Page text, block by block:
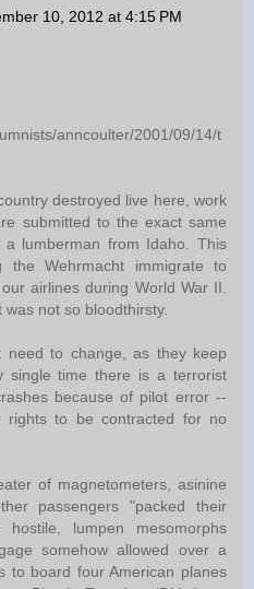
10, 2012 at 4:15 PM
anncoulter/2001/09/14/t
destroyed live here, work
submitted to the exact same
a lumberman from Idaho. This
the Wehrmacht immigrate to
airlines during World War II.
not so bloodthirsty.
to change, as they keep
single time there is a terrorist
because of pilot error --
rights to be contracted for no
of magnetometers, asinine
passengers "packed their
lumpen mesomorphs
somehow allowed over a
to board four American planes